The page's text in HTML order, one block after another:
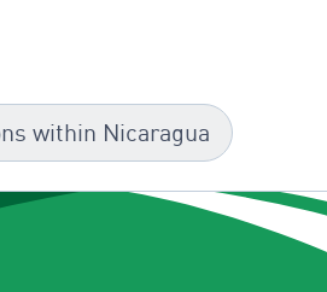
within Nicaragua